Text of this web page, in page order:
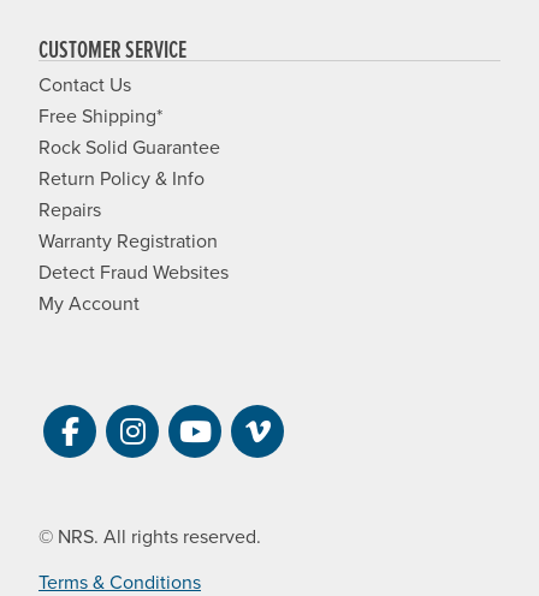
CUSTOMER SERVICE
Contact Us
Free Shipping*
Rock Solid Guarantee
Return Policy & Info
Repairs
Warranty Registration
Detect Fraud Websites
My Account
Visit NRS on Facebook. Opens a new
Visit NRS on Instagram. Opens a
Visit NRS on YouTube.
Visit NRS Films on
© NRS. All rights reserved.
Terms & Conditions